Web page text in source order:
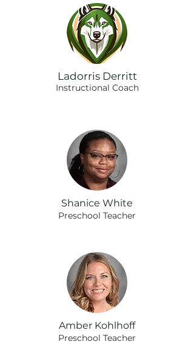
Ladorris Derritt
Instructional Coach
Shanice White
Preschool Teacher
Amber Kohlhoff
Preschool Teacher